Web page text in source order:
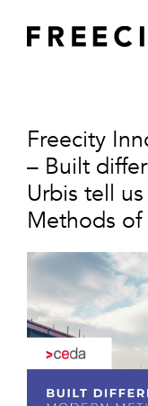
content
Freecity
– Built
Urbis tell
Methods